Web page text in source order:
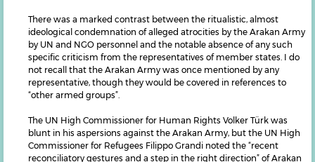
There was a marked contrast between the ritualistic, almost
ideological condemnation of alleged atrocities by the Arakan Army
by UN and NGO personnel and the notable absence of any such
specific criticism from the representatives of member states. I do
not recall that the Arakan Army was once mentioned by any
representative, though they would be covered in references to
“other armed groups”.
The UN High Commissioner for Human Rights Volker Türk was
blunt in his aspersions against the Arakan Army, but the UN High
Commissioner for Refugees Filippo Grandi noted the “recent
reconciliatory gestures and a step in the right direction” of Arakan